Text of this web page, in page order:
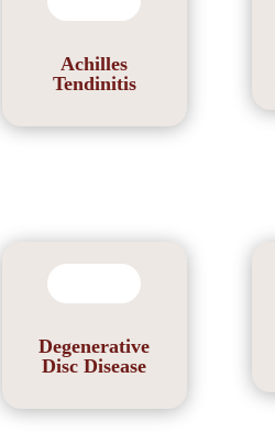
Achilles
Tendinitis
Degenerative
Disc Disease